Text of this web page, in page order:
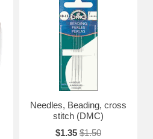
Needles, Beading, cross
stitch (DMC)
$1.35 $1.50